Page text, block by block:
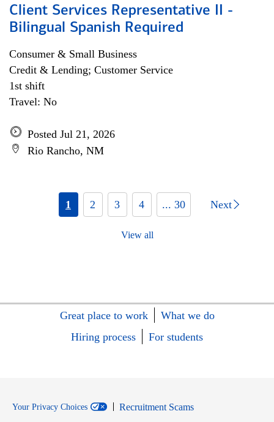
Client Services Representative II -
Bilingual Spanish Required
Consumer & Small Business
Credit & Lending; Customer Service
1st shift
Travel: No
Posted Jul 21, 2026
Rio Rancho, NM
1 2 3 4 ... 30 Next
View all
Great place to work
What we do
Hiring process
For students
Your Privacy Choices
Recruitment Scams